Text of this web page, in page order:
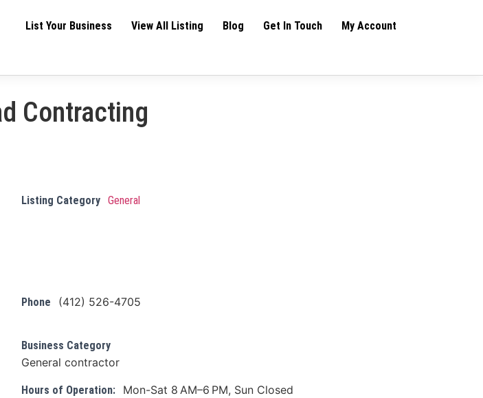
List Your Business View All Listing Blog Get In Touch My Account
Contracting
Listing Category General
Phone (412) 526-4705
Business Category
General contractor
Hours of Operation: Mon-Sat 8 AM–6 PM, Sun Closed